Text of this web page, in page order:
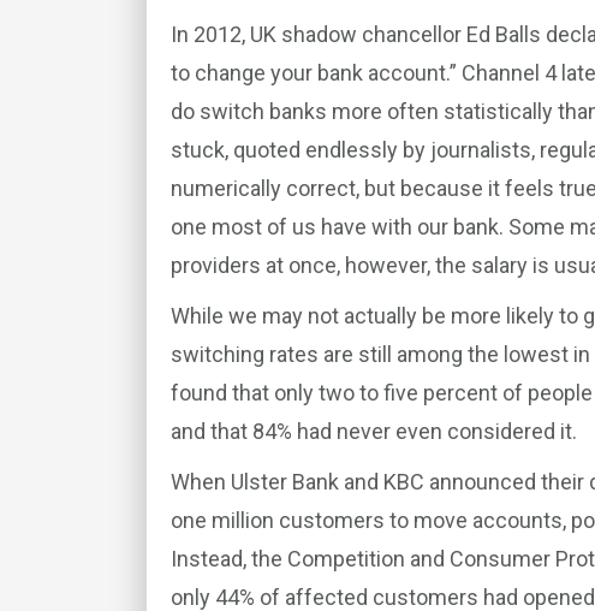
In 2012, UK shadow chancellor Ed Balls
to change your bank account.” Channel 4
do switch banks more often statistically
stuck, quoted endlessly by journalists,
numerically correct, but because it feels
one most of us have with our bank. Some
providers at once, however, the salary is
While we may not actually be more likely to
switching rates are still among the lowest
found that only two to five percent of
and that 84% had never even considered it.
When Ulster Bank and KBC announced
one million customers to move accounts,
Instead, the Competition and Consumer
only 44% of affected customers had